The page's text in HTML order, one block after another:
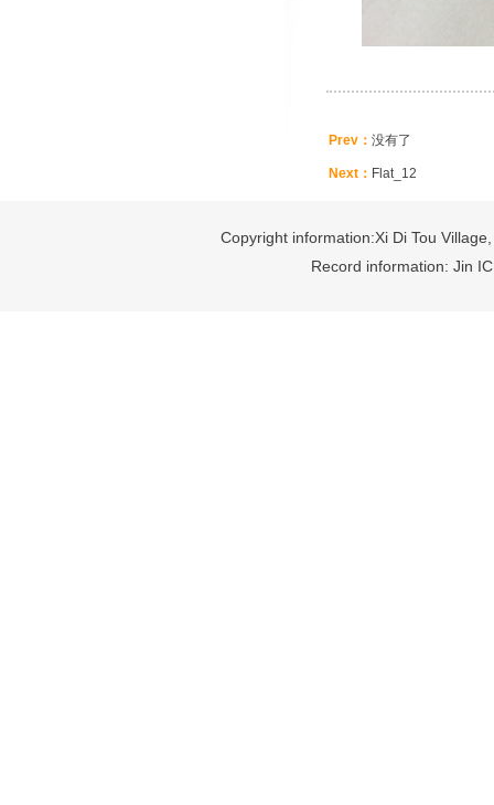
Prev： 没有了
Next： Flat_12
Copyright information:Xi Di Tou
Record information: Jin